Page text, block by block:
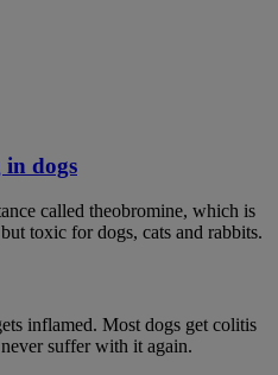
in dogs
called theobromine, which is
toxic for dogs, cats and rabbits.
inflamed. Most dogs get colitis
suffer with it again.